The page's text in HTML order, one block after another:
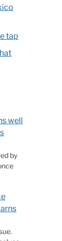
tap
well
by